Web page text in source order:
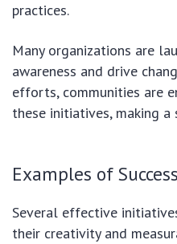
practices.
Many organizations are
awareness and drive
efforts, communities are
these initiatives, making a
Examples of
Several effective
their creativity and